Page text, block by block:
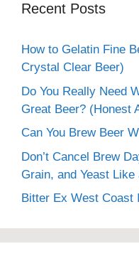
Recent Posts
How to Gelatin Fine
Crystal Clear Beer)
Do You Really Need
Great Beer? (Honest
Can You Brew Beer
Don’t Cancel Brew
Grain, and Yeast Like
Bitter Ex West Coast